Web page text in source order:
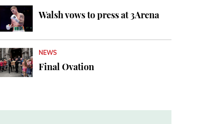
Walsh vows to press at 3Arena
NEWS
Final Ovation